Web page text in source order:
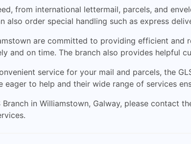
from international lettermail, parcels, and
also order special handling such as express
are committed to providing efficient
and on time. The branch also provides helpful
service for your mail and parcels, the
to help and their wide range of services
in Williamstown, Galway, please contact